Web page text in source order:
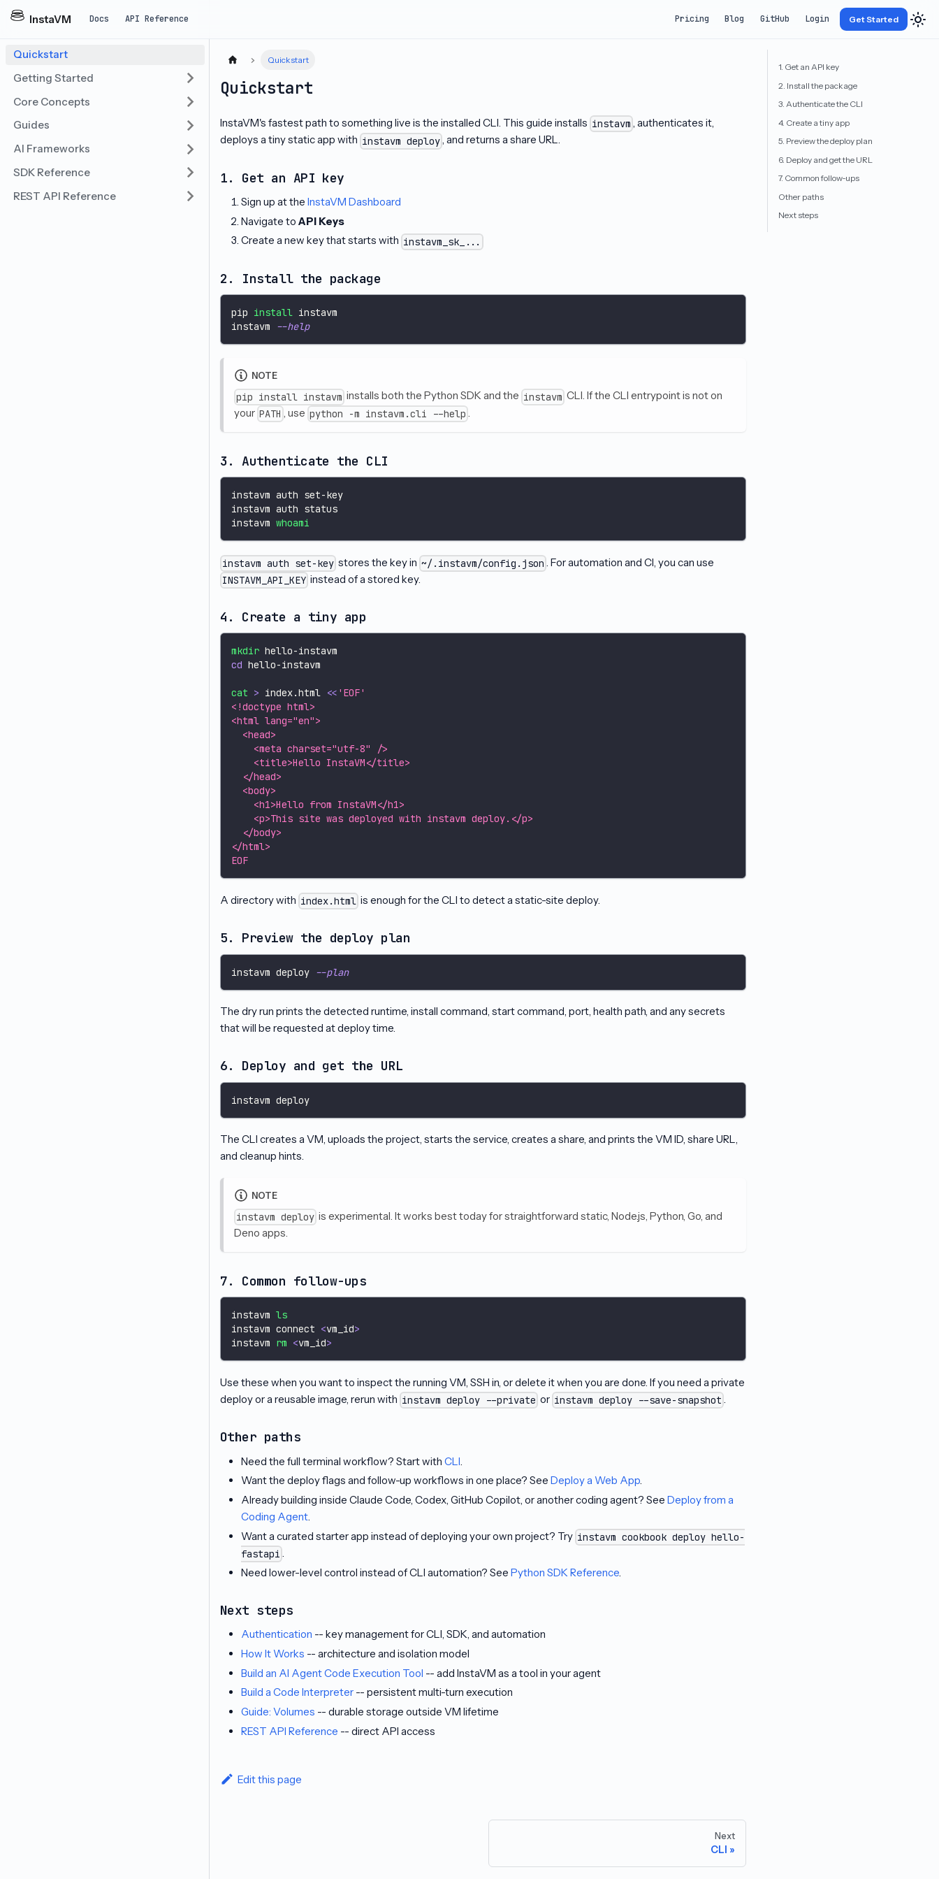
InstaVM Docs API Reference Pricing Blog GitHub Login Get Started
Quickstart
Getting Started
Core Concepts
Guides
AI Frameworks
SDK Reference
REST API Reference
Quickstart
Quickstart
InstaVM's fastest path to something live is the installed CLI. This guide installs instavm , authenticates it,
deploys a tiny static app with instavm deploy, and returns a share URL.
1. Get an API key
Sign up at the InstaVM Dashboard
Navigate to API Keys
Create a new key that starts with instavm_sk_...
2. Install the package
pip install instavm
instavm
--help
NOTE
pip install instavm installs both the Python SDK and the instavm CLI. If the CLI entrypoint is not on
your PATH , use python -m instavm.cli --help
3. Authenticate the CLI
instavm auth set-key
instavm auth status
instavm whoami
instavm auth set-key stores the key in ~/.instavm/config.json . For automation and CI, you can use
INSTAVM_API_KEY instead of a stored key.
4. Create a tiny app
mkdir hello-instavm
cd hello-instavm
cat > index.html << 'EOF'
<!doctype html>
<html lang="en">
  <head>
    <meta charset="utf-8" />
    <title>Hello InstaVM</title>
  </head>
  <body>
    <h1>Hello from InstaVM</h1>
    <p>This site was deployed with instavm deploy.</p>
  </body>
</html>
EOF
A directory with index.html is enough for the CLI to detect a static-site deploy.
5. Preview the deploy plan
instavm deploy --plan
The dry run prints the detected runtime, install command, start command, port, health path, and any secrets
that will be requested at deploy time.
6. Deploy and get the URL
instavm deploy
The CLI creates a VM, uploads the project, starts the service, creates a share, and prints the VM ID, share URL,
and cleanup hints.
NOTE
instavm deploy is experimental. It works best today for straightforward static, Node.js, Python, Go, and
Deno apps.
7. Common follow-ups
instavm ls
instavm connect <vm_id>
instavm rm <vm_id>
Use these when you want to inspect the running VM, SSH in, or delete it when you are done. If you need a private
deploy or a reusable image, rerun with instavm deploy --private or instavm deploy --save-snapshot .
Other paths
Need the full terminal workflow? Start with CLI
Want the deploy flags and follow-up workflows in one place? See Deploy a Web App.
Already building inside Claude Code, Codex, GitHub Copilot, or another coding agent? See Deploy from a
Coding Agent.
Want a curated starter app instead of deploying your own project? Try instavm cookbook deploy hello-
fastapi .
Need lower-level control instead of CLI automation? See Python SDK Reference.
Next steps
Authentication -- key management for CLI, SDK, and automation
How It Works -- architecture and isolation model
Build an AI Agent Code Execution Tool -- add InstaVM as a tool in your agent
Build a Code Interpreter -- persistent multi-turn execution
Guide: Volumes -- durable storage outside VM lifetime
REST API Reference -- direct API access
Edit this page
Next
CLI
1. Get an API key
2. Install the package
3. Authenticate the CLI
4. Create a tiny app
5. Preview the deploy plan
6. Deploy and get the URL
7. Common follow-ups
Other paths
Next steps